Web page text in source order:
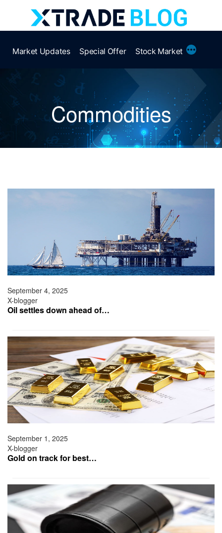
Market Updates Special Offer Stock Market More
Commodities
September 4, 2025
X-blogger
Oil settles down ahead of…
September 1, 2025
X-blogger
Gold on track for best…